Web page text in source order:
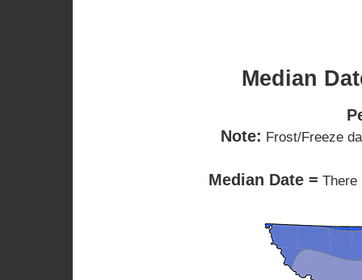
Median
Note: Frost/Freeze
Median Date = There